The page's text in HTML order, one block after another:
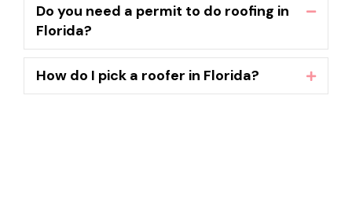
Do you need a permit to do roofing in
Florida?
How do I pick a roofer in Florida? Expand